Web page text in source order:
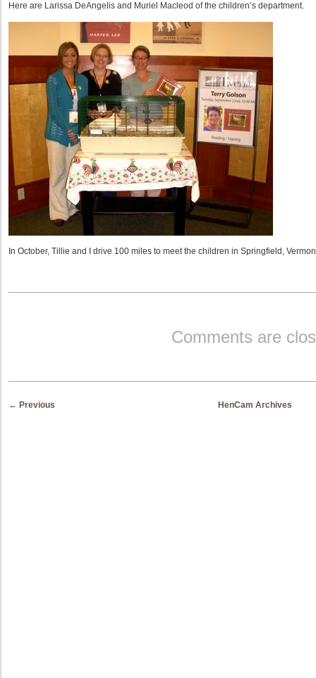
Here are Larissa DeAngelis and Muriel Macleod of the children’s department.
In October, Tillie and I drive 100 miles to meet the children in Springfield,
Comments are
Post navigation
← Previous HenCam Archives